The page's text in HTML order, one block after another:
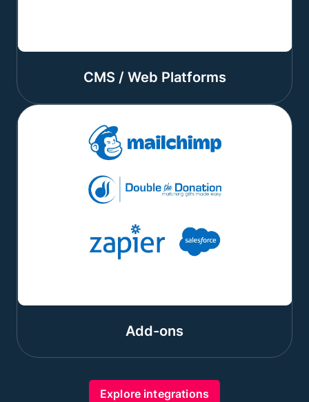
CMS / Web Platforms
Add-ons
Explore integrations